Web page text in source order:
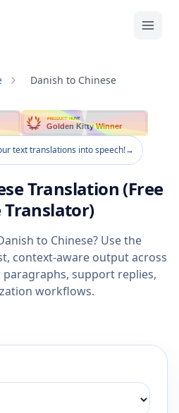
Danish to Chinese
PRODUCT HUNT
Golden Kitty Winner
text translations into speech!→
Translation (Free
Translator)
to Chinese? Use the
context-aware output across
support replies,
workflows.